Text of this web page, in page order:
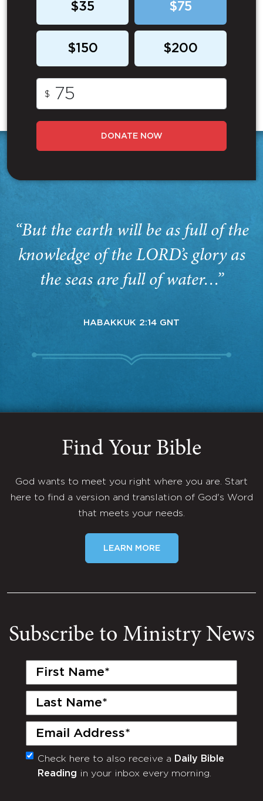
$35 $75
$150 $200
$
DONATE NOW
“But the earth will be as full of the
knowledge of the LORD’s glory as
the seas are full of water…”
HABAKKUK 2:14 GNT
Find Your Bible
God wants to meet you right where you are. Start
here to find a version and translation of God's Word
that meets your needs.
LEARN MORE
Subscribe to Ministry News
First
Last
Email
(Required)
Monthly
Newsletter
Check here to also receive a Daily Bible
Reading in your inbox every morning.